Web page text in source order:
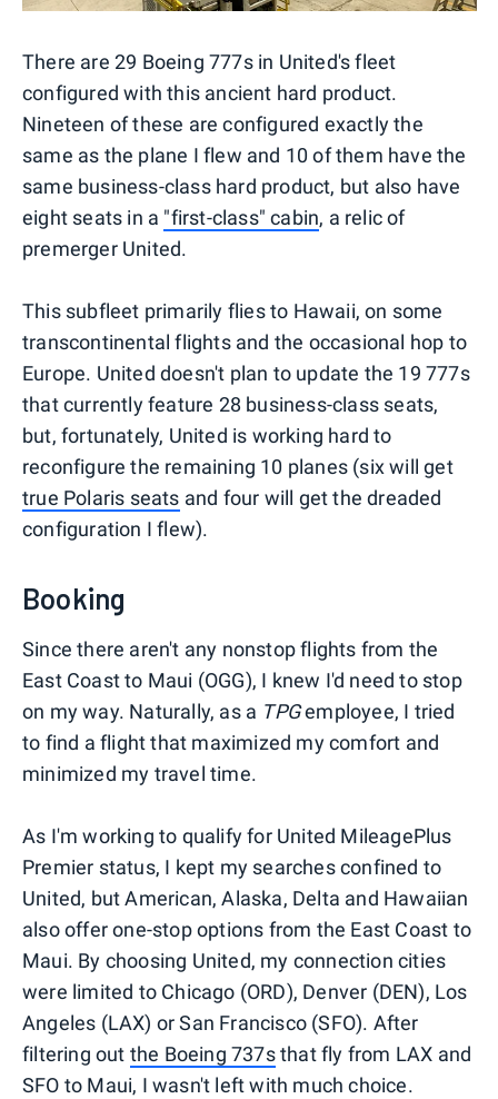
There are 29 Boeing 777s in United's fleet
configured with this ancient hard product.
Nineteen of these are configured exactly the
same as the plane I flew and 10 of them have the
same business-class hard product, but also have
eight seats in a "first-class" cabin, a relic of
premerger United.
This subfleet primarily flies to Hawaii, on some
transcontinental flights and the occasional hop to
Europe. United doesn't plan to update the 19 777s
that currently feature 28 business-class seats,
but, fortunately, United is working hard to
reconfigure the remaining 10 planes (six will get
true Polaris seats and four will get the dreaded
configuration I flew).
Booking
Since there aren't any nonstop flights from the
East Coast to Maui (OGG), I knew I'd need to stop
on my way. Naturally, as a TPGemployee, I tried
to find a flight that maximized my comfort and
minimized my travel time.
As I'm working to qualify for United MileagePlus
Premier status, I kept my searches confined to
United, but American, Alaska, Delta and Hawaiian
also offer one-stop options from the East Coast to
Maui. By choosing United, my connection cities
were limited to Chicago (ORD), Denver (DEN), Los
Angeles (LAX) or San Francisco (SFO). After
filtering out the Boeing 737sthat fly from LAX and
SFO to Maui, I wasn't left with much choice.